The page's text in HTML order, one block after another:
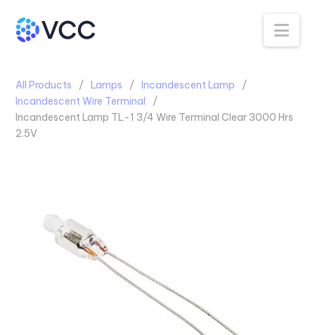
All Products Lamps
Incandescent Lamp
Incandescent Wire Terminal
Incandescent Lamp TL-1 3/4 Wire Terminal Clear 3000 Hrs
2.5V